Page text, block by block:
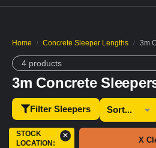
Home / Concrete Sleeper Lengths / 3m
4 products
3m Concrete
Filter Sleepers
STOCK
LOCATION:
× X